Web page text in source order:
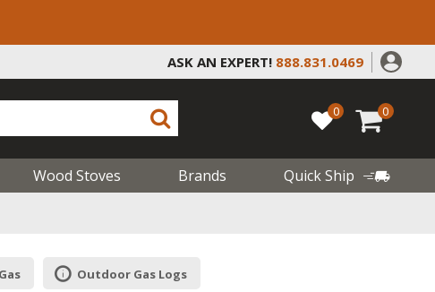
ASK AN EXPERT! 888.831.0469
0 0
Wood Stoves Brands
Quick Ship
Outdoor Gas Logs